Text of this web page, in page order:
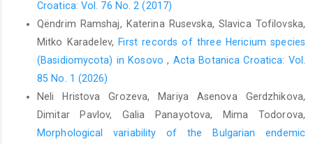
Croatica: Vol. 76 No. 2 (2017)
Qëndrim Ramshaj, Katerina Rusevska, Slavica Tofilovska,
Mitko Karadelev,First records of three Hericium species
(Basidiomycota) in Kosovo, Acta Botanica Croatica: Vol.
85 No. 1 (2026)
Neli Hristova Grozeva, Mariya Asenova Gerdzhikova,
Dimitar Pavlov, Galia Panayotova, Mima Todorova,
Morphological variability of the Bulgarian endemic